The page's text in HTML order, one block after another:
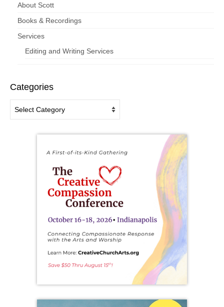
About Scott
Books & Recordings
Services
Editing and Writing Services
Categories